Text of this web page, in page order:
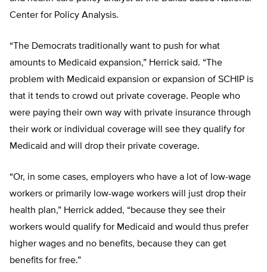
Center for Policy Analysis.
“The Democrats traditionally want to push for what
amounts to Medicaid expansion,” Herrick said. “The
problem with Medicaid expansion or expansion of SCHIP is
that it tends to crowd out private coverage. People who
were paying their own way with private insurance through
their work or individual coverage will see they qualify for
Medicaid and will drop their private coverage.
“Or, in some cases, employers who have a lot of low-wage
workers or primarily low-wage workers will just drop their
health plan,” Herrick added, “because they see their
workers would qualify for Medicaid and would thus prefer
higher wages and no benefits, because they can get
benefits for free.”